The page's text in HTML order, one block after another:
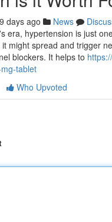
days ago News
era, hypertension is just
might spread and trigger
blockers. It helps to
tablet
Who Upvoted